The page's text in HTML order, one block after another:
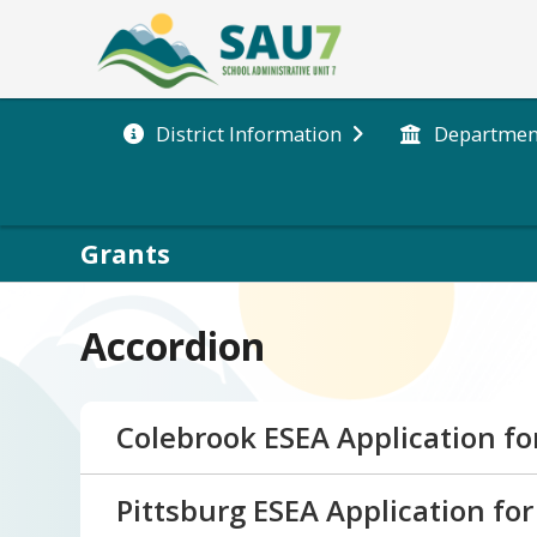
District Information
Grants
Accordion
Colebrook ESEA Application
or feedback, please reach out to Jenn
Pittsburg ESEA Application for